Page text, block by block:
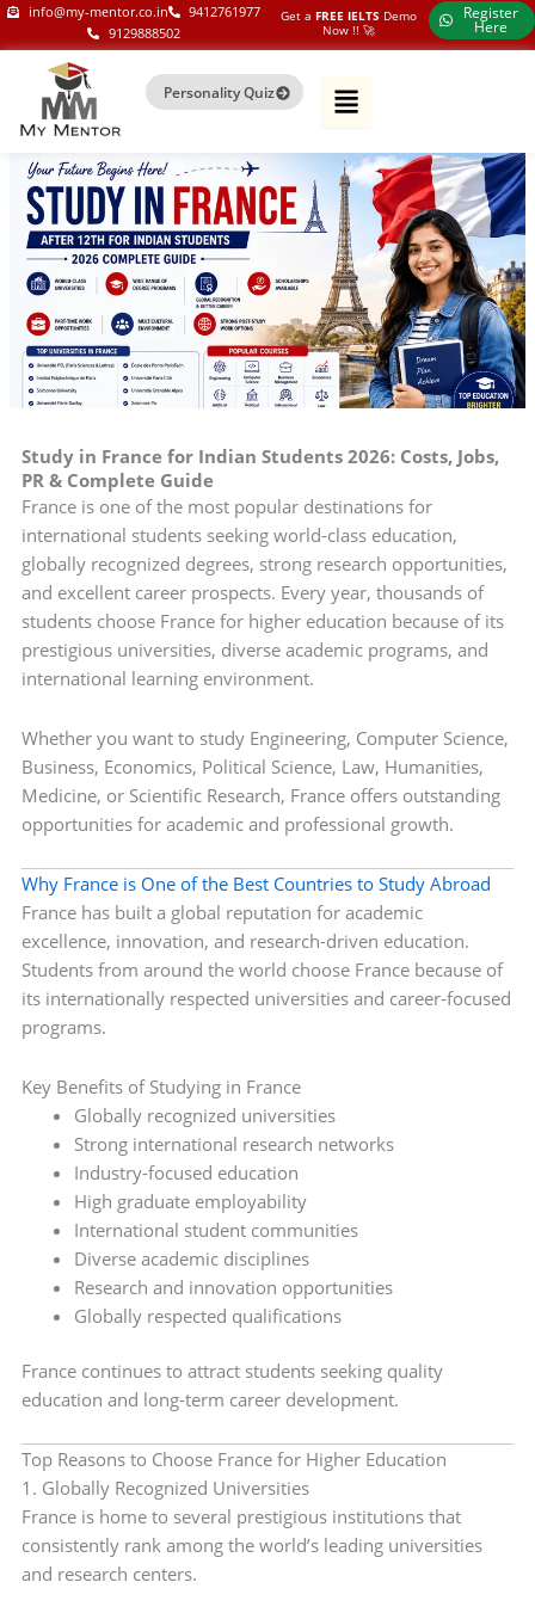
my-mentor.co.inSkip
to
content
info@my-mentor.co.in
9412761977
9129888502
Get a FREE IELTS Demo
Now !!​ 🚀
Register
Here
Personality Quiz
Study in France for Indian Students 2026: Costs, Jobs,
PR & Complete Guide
France is one of the most popular destinations for
international students seeking world-class education,
globally recognized degrees, strong research opportunities,
and excellent career prospects. Every year, thousands of
students choose France for higher education because of its
prestigious universities, diverse academic programs, and
international learning environment.
Whether you want to study Engineering, Computer Science,
Business, Economics, Political Science, Law, Humanities,
Medicine, or Scientific Research, France offers outstanding
opportunities for academic and professional growth.
Why France is One of the Best Countries to Study Abroad
France has built a global reputation for academic
excellence, innovation, and research-driven education.
Students from around the world choose France because of
its internationally respected universities and career-focused
programs.
Key Benefits of Studying in France
Globally recognized universities
Strong international research networks
Industry-focused education
High graduate employability
International student communities
Diverse academic disciplines
Research and innovation opportunities
Globally respected qualifications
France continues to attract students seeking quality
education and long-term career development.
Top Reasons to Choose France for Higher Education
1. Globally Recognized Universities
France is home to several prestigious institutions that
consistently rank among the world’s leading universities
and research centers.